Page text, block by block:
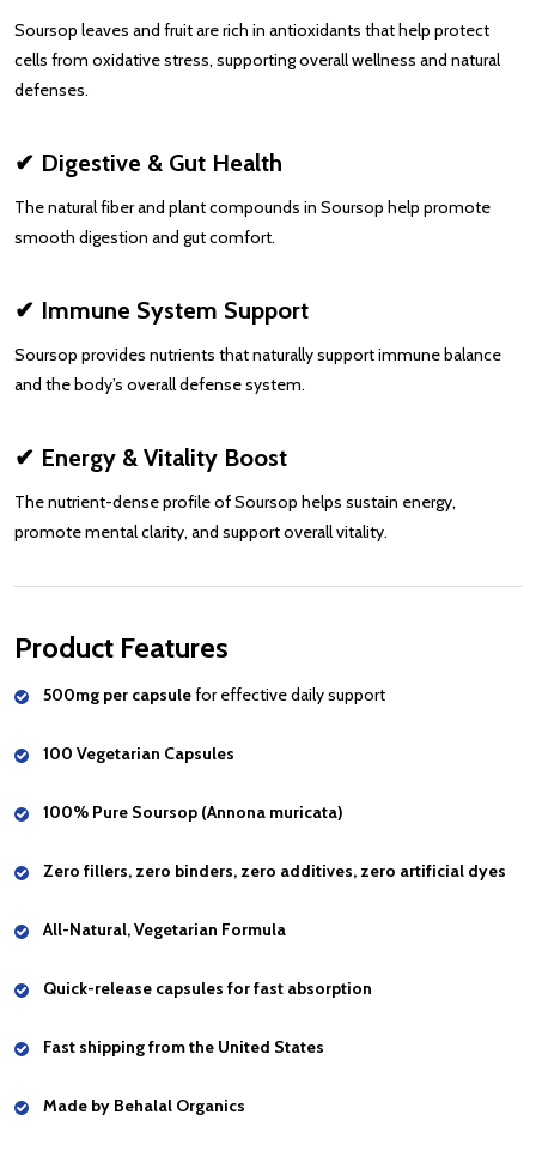
Soursop leaves and fruit are rich in antioxidants that help protect
cells from oxidative stress, supporting overall wellness and natural
defenses.
✔ Digestive & Gut Health
The natural fiber and plant compounds in Soursop help promote
smooth digestion and gut comfort.
✔ Immune System Support
Soursop provides nutrients that naturally support immune balance
and the body’s overall defense system.
✔ Energy & Vitality Boost
The nutrient-dense profile of Soursop helps sustain energy,
promote mental clarity, and support overall vitality.
Product Features
500mg per capsulefor effective daily support
100 Vegetarian Capsules
100% Pure Soursop (Annona muricata)
Zero fillers, zero binders, zero additives, zero artificial dyes
All-Natural, Vegetarian Formula
Quick-release capsules for fast absorption
Fast shipping from the United States
Made by Behalal Organics